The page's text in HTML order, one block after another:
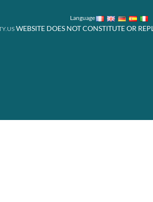
Language
WEBSITE DOES NOT CONSTITUTE OR